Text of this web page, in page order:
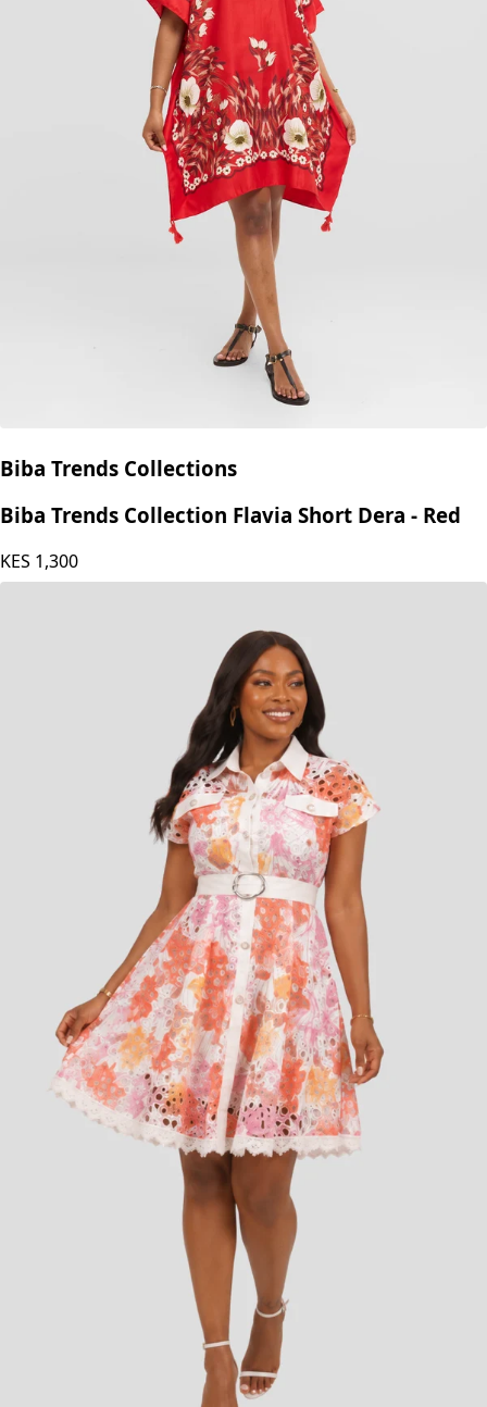
Biba Trends Collections
Biba Trends Collection Flavia Short Dera - Red